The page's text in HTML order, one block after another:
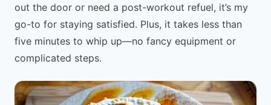
out the door or need a post-workout refuel, it’s my
go-to for staying satisfied. Plus, it takes less than
five minutes to whip up—no fancy equipment or
complicated steps.